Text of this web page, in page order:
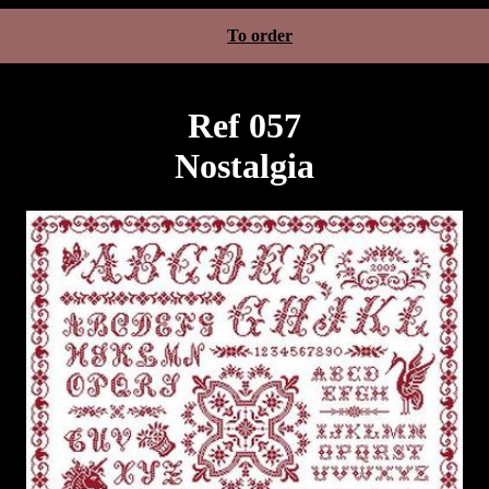
To order
Ref 057
Nostalgia